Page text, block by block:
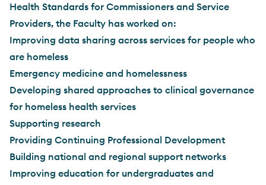
Health Standards for Commissioners and Service
Providers, the Faculty has worked on:
Improving data sharing across services for people who
are homeless
Emergency medicine and homelessness
Developing shared approaches to clinical governance
for homeless health services
Supporting research
Providing Continuing Professional Development
Building national and regional support networks
Improving education for undergraduates and